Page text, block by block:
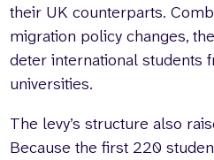
their UK counterparts.
migration policy changes,
deter international students
universities.
The levy’s structure also
Because the first 220